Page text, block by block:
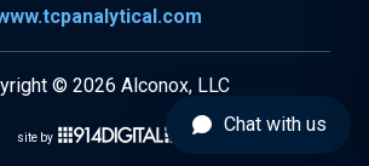
© 2026 Alconox, LLC
site by
Chat with us